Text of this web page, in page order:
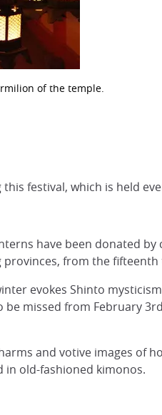
of the temple.
festival, which is held
have been donated by
from the
evokes Shinto
missed from February
and votive images of
in old-fashioned kimonos.